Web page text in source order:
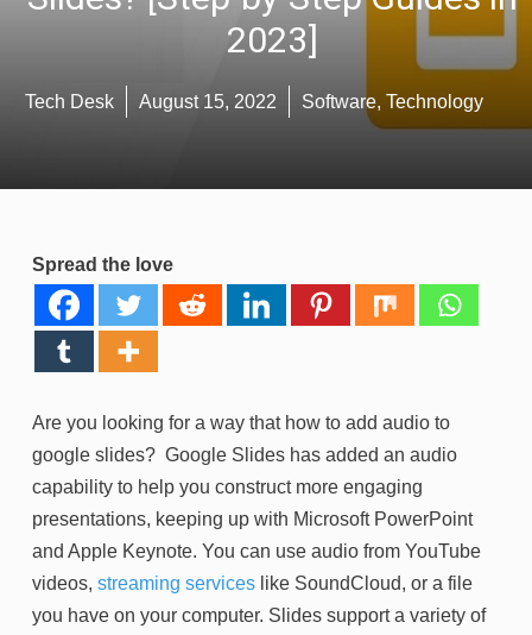
2023]
Tech Desk August 15, 2022 Software, Technology
Spread the love
Are you looking for a way that how to add audio to
google slides? Google Slides has added an audio
capability to help you construct more engaging
presentations, keeping up with Microsoft PowerPoint
and Apple Keynote. You can use audio from YouTube
videos, streaming services like SoundCloud, or a file
you have on your computer. Slides support a variety of